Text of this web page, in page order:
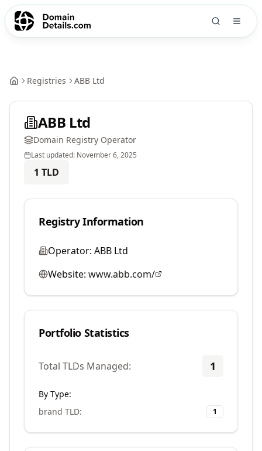
Registries ABB Ltd
ABB Ltd
Domain Registry Operator
Last updated: November 6, 2025
1 TLD
Registry Information
Operator: ABB Ltd
Website: www.abb.com/
Portfolio Statistics
Total TLDs Managed: 1
By Type:
brand TLD: 1